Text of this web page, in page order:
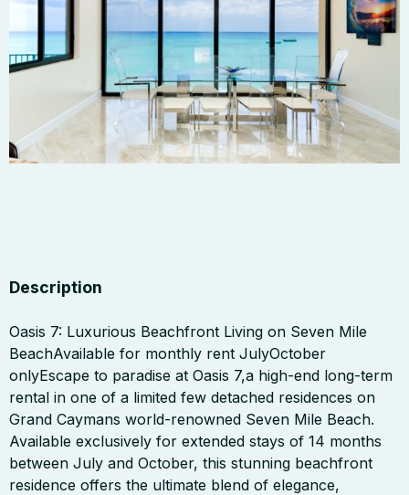
Description
Oasis 7: Luxurious Beachfront Living on Seven Mile
BeachAvailable for monthly rent JulyOctober
onlyEscape to paradise at Oasis 7,a high-end long-term
rental in one of a limited few detached residences on
Grand Caymans world-renowned Seven Mile Beach.
Available exclusively for extended stays of 14 months
between July and October, this stunning beachfront
residence offers the ultimate blend of elegance,